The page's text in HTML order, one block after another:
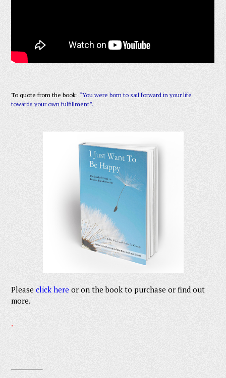
To quote from the book: “You were born to sail forward in your life
towards your own fulfillment”.
Pleaseclick here or on the book to purchase or find out
more.
.